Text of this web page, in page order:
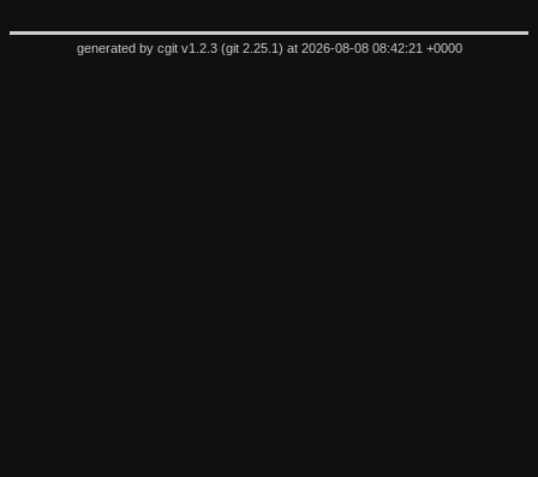
generated by cgit v1.2.3(git 2.25.1 ) at 2026-08-08 08:42:21 +0000